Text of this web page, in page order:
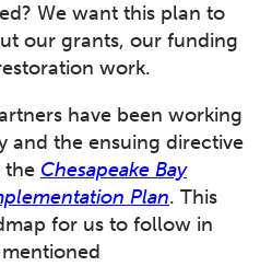
We want this plan to
our grants, our funding
work.
have been working
and the ensuing directive
the Chesapeake Bay
Plan. This
for us to follow in